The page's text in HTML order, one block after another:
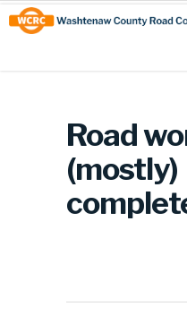
Skip
to
Content
Site
map
Road
(mostly)